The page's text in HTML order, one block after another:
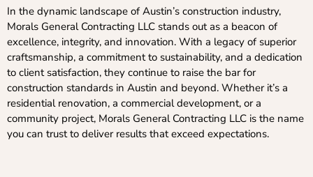
In the dynamic landscape of Austin’s construction industry,
Morals General Contracting LLC stands out as a beacon of
excellence, integrity, and innovation. With a legacy of superior
craftsmanship, a commitment to sustainability, and a dedication
to client satisfaction, they continue to raise the bar for
construction standards in Austin and beyond. Whether it’s a
residential renovation, a commercial development, or a
community project, Morals General Contracting LLC is the name
you can trust to deliver results that exceed expectations.